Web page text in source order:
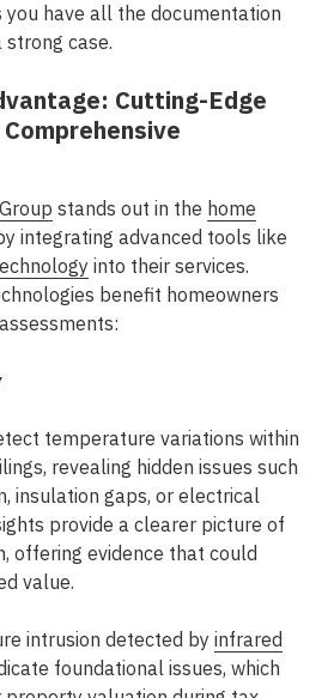
you have all the documentation
case.
Cutting-Edge
stands out in the home
integrating advanced tools like
into their services.
benefit homeowners
temperature variations within
revealing hidden issues such
insulation gaps, or electrical
provide a clearer picture of
offering evidence that could
value.
intrusion detected by infrared
foundational issues, which